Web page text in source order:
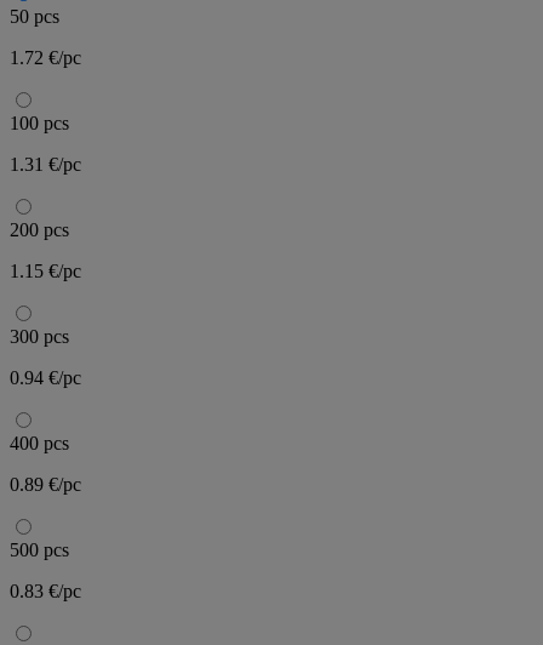
50 pcs
1.72 €/pc
100 pcs
1.31 €/pc
200 pcs
1.15 €/pc
300 pcs
0.94 €/pc
400 pcs
0.89 €/pc
500 pcs
0.83 €/pc